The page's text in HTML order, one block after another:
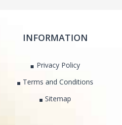
INFORMATION
Privacy Policy
Terms and Conditions
Sitemap